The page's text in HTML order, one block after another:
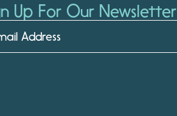
Up For Our Newsletter